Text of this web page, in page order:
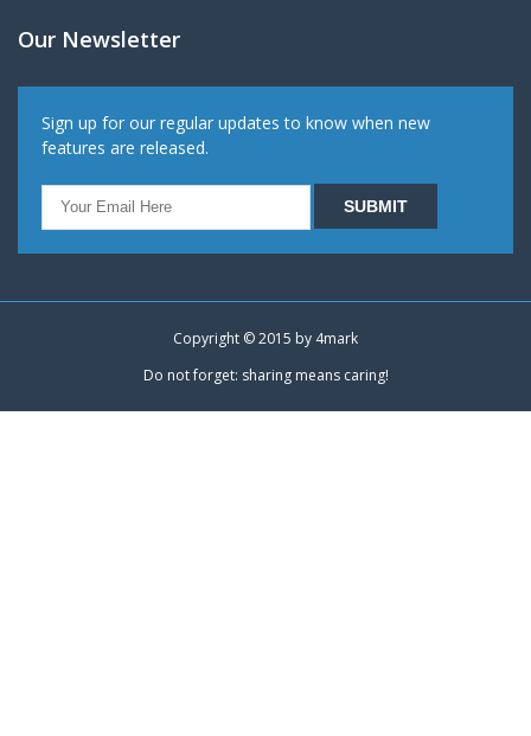
Our Newsletter
Sign up for our regular updates to know when new
features are released.
Copyright © 2015 by 4mark
Do not forget: sharing means caring!